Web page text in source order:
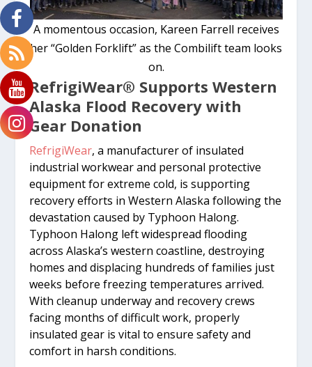
A momentous occasion, Kareen Farrell receives
her “Golden Forklift” as the Combilift team looks
on.
RefrigiWear® Supports Western
Alaska Flood Recovery with
Gear Donation
RefrigiWear, a manufacturer of insulated
industrial workwear and personal protective
equipment for extreme cold, is supporting
recovery efforts in Western Alaska following the
devastation caused by Typhoon Halong.
Typhoon Halong left widespread flooding
across Alaska’s western coastline, destroying
homes and displacing hundreds of families just
weeks before freezing temperatures arrived.
With cleanup underway and recovery crews
facing months of difficult work, properly
insulated gear is vital to ensure safety and
comfort in harsh conditions.